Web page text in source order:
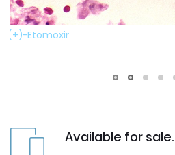
(R)-(+)-Etomoxir
Available for sale.